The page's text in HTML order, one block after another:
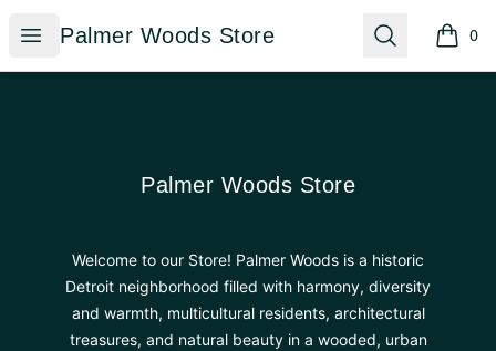
Open menu
Palmer Woods Store
Palmer Woods Store Search 0
items
Palmer Woods Store
Palmer Woods Store
Welcome to our Store! Palmer Woods is a historic
Detroit neighborhood filled with harmony, diversity
and warmth, multicultural residents, architectural
treasures, and natural beauty in a wooded, urban